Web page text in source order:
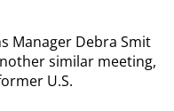
Manager Debra Smit
similar meeting,
U.S.